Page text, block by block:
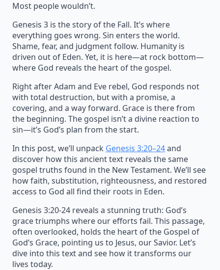
Most people wouldn’t.
Genesis 3 is the story of the Fall. It’s where
everything goes wrong. Sin enters the world.
Shame, fear, and judgment follow. Humanity is
driven out of Eden. Yet, it is here—at rock bottom—
where God reveals the heart of the gospel.
Right after Adam and Eve rebel, God responds not
with total destruction, but with a promise, a
covering, and a way forward. Grace is there from
the beginning. The gospel isn’t a divine reaction to
sin—it’s God’s plan from the start.
In this post, we’ll unpack Genesis 3:20–24and
discover how this ancient text reveals the same
gospel truths found in the New Testament. We’ll see
how faith, substitution, righteousness, and restored
access to God all find their roots in Eden.
Genesis 3:20-24 reveals a stunning truth: God’s
grace triumphs where our efforts fail. This passage,
often overlooked, holds the heart of the Gospel of
God’s Grace, pointing us to Jesus, our Savior. Let’s
dive into this text and see how it transforms our
lives today.